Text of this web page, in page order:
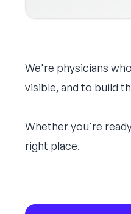
We're physicians
visible, and to build
Whether you're
right place.